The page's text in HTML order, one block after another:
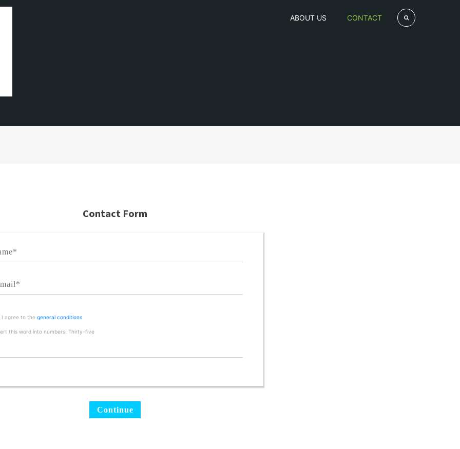
ABOUT US CONTACT
Contact Form
I agree to the general conditions
this word into numbers: Thirty-five